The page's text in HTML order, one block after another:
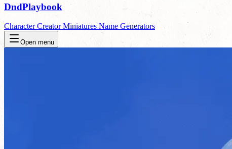
DndPlaybook
Character CreatorMiniatures Name Generators
Open menu